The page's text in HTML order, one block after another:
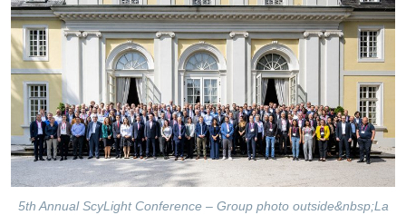
5th Annual ScyLight Conference – Group photo outside&nbsp;La